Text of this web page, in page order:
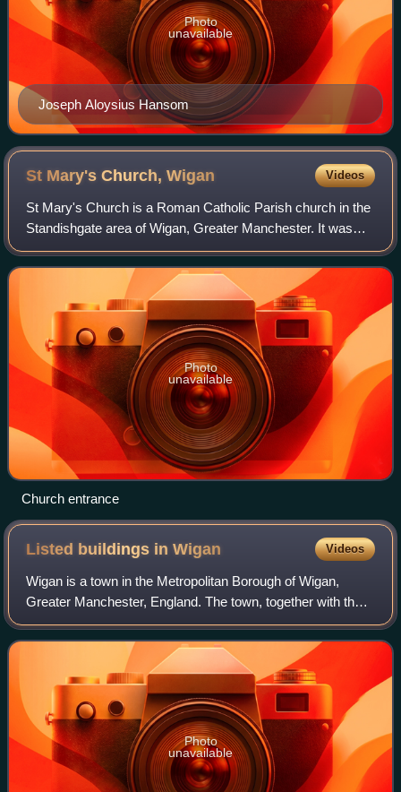
Joseph Aloysius Hansom
Photo
unavailable
St Mary's Church,Wigan Videos
St Mary's Church is a Roman Catholic Parish church in the
Standishgate area of Wigan, Greater Manchester. It was
built in 1818 and is a Grade II* listed building. It is in the
Wigan deanery of the Arc
Photo
unavailable
Church entrance
Listed buildings inWigan Videos
Wigan is a town in the Metropolitan Borough of Wigan,
Greater Manchester, England. The town, together with the
outlying townships of Pemberton, Scholes, Whelley,
Worsley Mesnes, Winstanley, and Goose
Photo
unavailable